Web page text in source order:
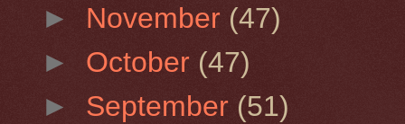
► November (47)
► October (47)
► September (51)